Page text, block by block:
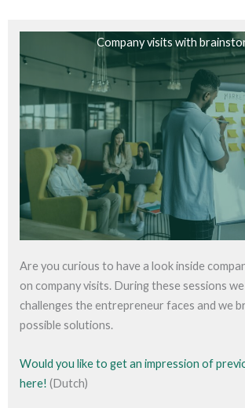
Company visits with
Are you curious to have a look inside
on company visits. During these sessions
challenges the entrepreneur faces and we
possible solutions.
Would you like to get an impression of
here! (Dutch)